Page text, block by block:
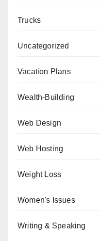
Trucks
Uncategorized
Vacation Plans
Wealth-Building
Web Design
Web Hosting
Weight Loss
Women's Issues
Writing & Speaking